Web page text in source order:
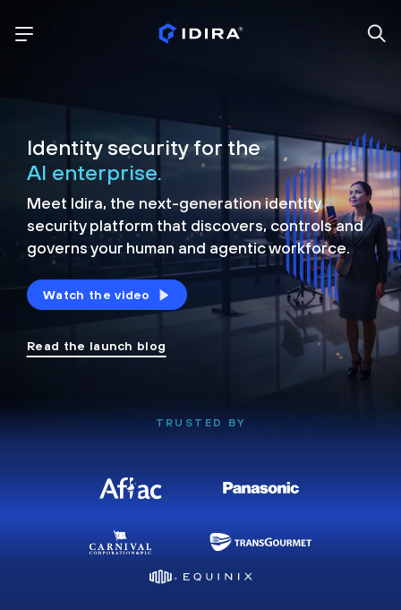
Identity security for the
AI enterprise.
Meet Idira, the next-generation identity
security platform that discovers, controls and
governs your human and agentic workforce.
Watch the video
Read the launch blog
TRUSTED BY